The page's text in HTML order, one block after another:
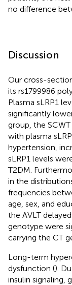
no difference
Discussion
Our cross-
its rs1799986
Plasma sLRP1
significantly
group, the
with plasma
hypertension,
sLRP1 levels
T2DM.
in the
frequencies
age, sex, and
the AVLT
genotype were
carrying the CT
Long-term
dysfunction ().
insulin signaling,